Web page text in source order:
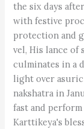
the six days
with festive
protection and
vel, His lance
culminates in a
light over asuric
nakshatra in
fast and
Karttikeya's